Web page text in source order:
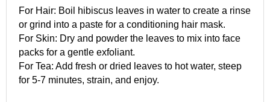
For Hair: Boil hibiscus leaves in water to create a rinse
or grind into a paste for a conditioning hair mask.
For Skin: Dry and powder the leaves to mix into face
packs for a gentle exfoliant.
For Tea: Add fresh or dried leaves to hot water, steep
for 5-7 minutes, strain, and enjoy.